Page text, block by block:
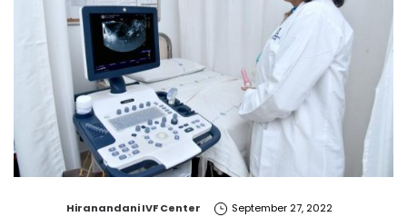
by
Hiranandani IVF Center September 27, 2022